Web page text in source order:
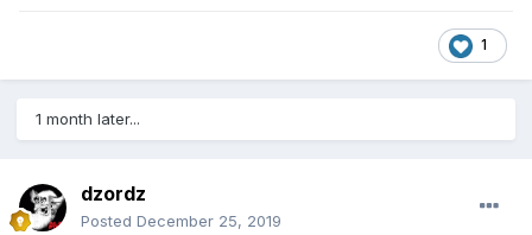
1
1 month later...
dzordz
Posted December 25, 2019